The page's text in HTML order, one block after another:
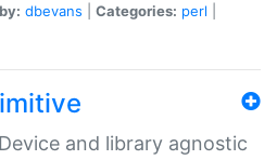
dbevans Categories: perl
and library agnostic